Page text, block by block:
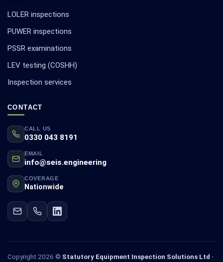
LOLER inspections
PUWER inspections
PSSR examinations
LEV testing (COSHH)
Inspection services
CONTACT
CALL US
0330 043 8191
EMAIL
info@seis.engineering
COVERAGE
Nationwide
Copyright 2026 © Statutory Equipment Inspection Solutions Ltd ·